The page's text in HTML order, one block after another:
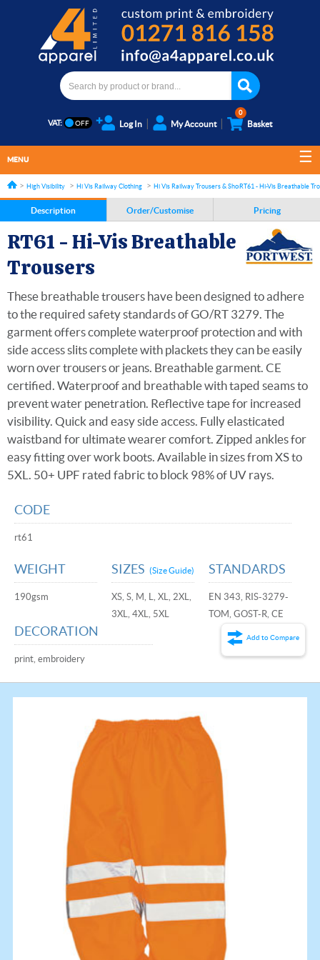
VAT: Log In My Account
0
Basket
MENU
High Visibility Hi Vis Railway Clothing Hi Vis Railway Trousers & ShortsRT61 - Hi-Vis Breathable
Description Order/Customise Pricing
RT61 - Hi-Vis Breathable
Trousers
These breathable trousers have been designed to adhere
to the required safety standards of GO/RT 3279. The
garment offers complete waterproof protection and with
side access slits complete with plackets they can be easily
worn over trousers or jeans. Breathable garment. CE
certified. Waterproof and breathable with taped seams to
prevent water penetration. Reflective tape for increased
visibility. Quick and easy side access. Fully elasticated
waistband for ultimate wearer comfort. Zipped ankles for
easy fitting over work boots. Available in sizes from XS to
5XL. 50+ UPF rated fabric to block 98% of UV rays.
CODE
rt61
WEIGHT
190gsm
SIZES (Size Guide)
XS, S, M, L, XL, 2XL,
3XL, 4XL, 5XL
STANDARDS
EN 343, RIS-3279-
TOM, GOST-R, CE
DECORATION
print, embroidery
Add to Compare